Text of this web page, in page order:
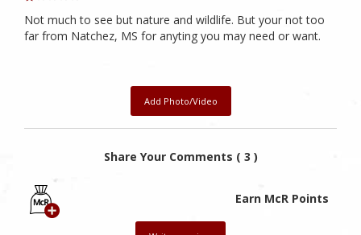
Not much to see but nature and wildlife. But your not too
far from Natchez, MS for anyting you may need or want.
Add Photo/Video
Share Your Comments ( 3 )
Earn McR Points